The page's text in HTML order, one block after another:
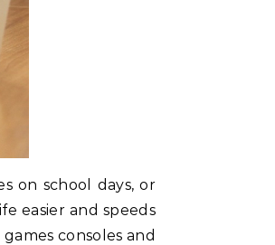
on school days, or
easier and speeds
consoles and